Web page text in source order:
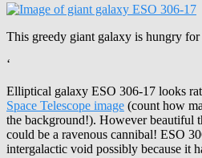
This greedy giant galaxy is hungry
‘
Elliptical galaxy ESO 306-17 looks
Space Telescope image (count how
the background!). However beautiful
could be a ravenous cannibal! ESO
intergalactic void possibly because it